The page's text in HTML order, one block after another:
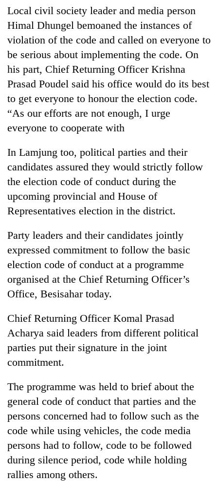
Local civil society leader and media person
Himal Dhungel bemoaned the instances of
violation of the code and called on everyone to
be serious about implementing the code. On
his part, Chief Returning Officer Krishna
Prasad Poudel said his office would do its best
to get everyone to honour the election code.
“As our efforts are not enough, I urge
everyone to cooperate with
In Lamjung too, political parties and their
candidates assured they would strictly follow
the election code of conduct during the
upcoming provincial and House of
Representatives election in the district.
Party leaders and their candidates jointly
expressed commitment to follow the basic
election code of conduct at a programme
organised at the Chief Returning Officer’s
Office, Besisahar today.
Chief Returning Officer Komal Prasad
Acharya said leaders from different political
parties put their signature in the joint
commitment.
The programme was held to brief about the
general code of conduct that parties and the
persons concerned had to follow such as the
code while using vehicles, the code media
persons had to follow, code to be followed
during silence period, code while holding
rallies among others.